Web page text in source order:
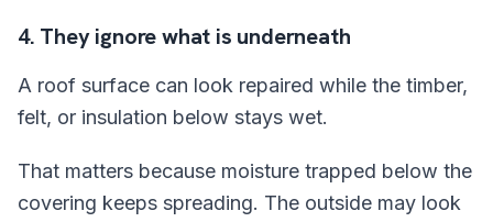
4. They ignore what is underneath
A roof surface can look repaired while the timber,
felt, or insulation below stays wet.
That matters because moisture trapped below the
covering keeps spreading. The outside may look